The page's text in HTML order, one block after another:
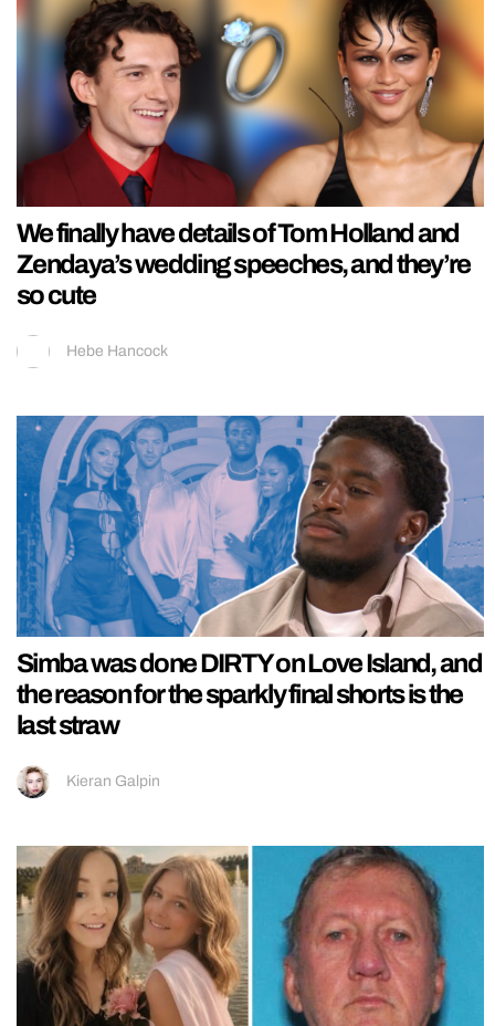
We finally have details of Tom Holland and
Zendaya’s wedding speeches, and they’re
so cute
Hebe Hancock
Simba was done DIRTY on Love Island, and
the reason for the sparkly final shorts is the
last straw
Kieran Galpin